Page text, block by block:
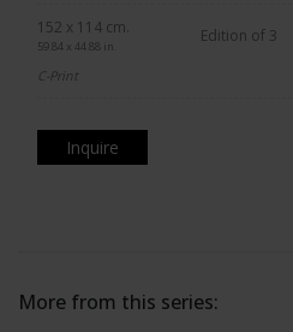
152 x 114 cm.
59.84 x 44.88 in.
Edition of 3
C-Print
Inquire
More from this series: